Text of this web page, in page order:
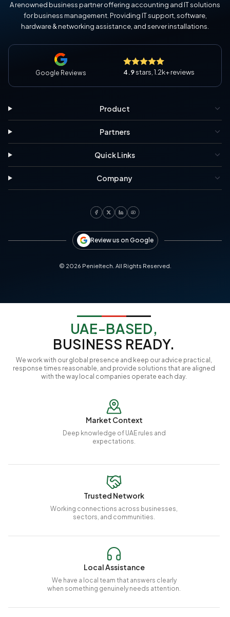
A renowned business partner offering accounting and IT solutions
for business management. Providing IT support, software,
hardware & networking assistance, and server installations.
Google Reviews 4.9stars, 1.2k+ reviews
Product
Partners
Quick Links
Company
Review us on Google
© 2026 Penieltech. All Rights Reserved.
UAE-BASED,
BUSINESS READY.
We work with our global presence and keep our advice practical,
response times reasonable, and provide solutions that are aligned
with the way local companies operate each day.
Market Context
Deep knowledge of UAE rules and
expectations.
Trusted Network
Working connections across businesses,
sectors, and communities.
Local Assistance
We have a local team that answers clearly
when something genuinely needs attention.